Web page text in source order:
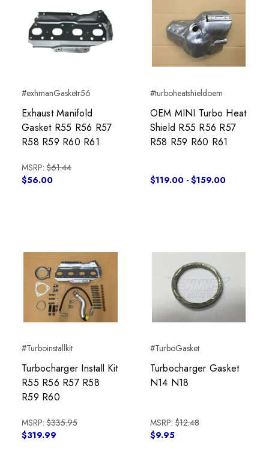
#exhmanGasketr56
Exhaust Manifold
Gasket R55 R56 R57
R58 R59 R60 R61
MSRP: $61.44
$56.00
#turboheatshieldoem
OEM MINI Turbo Heat
Shield R55 R56 R57
R58 R59 R60 R61
$119.00 - $159.00
#Turboinstallkit
Turbocharger Install Kit
R55 R56 R57 R58
R59 R60
MSRP: $335.95
$319.99
#TurboGasket
Turbocharger Gasket
N14 N18
MSRP:$12.48
$9.95